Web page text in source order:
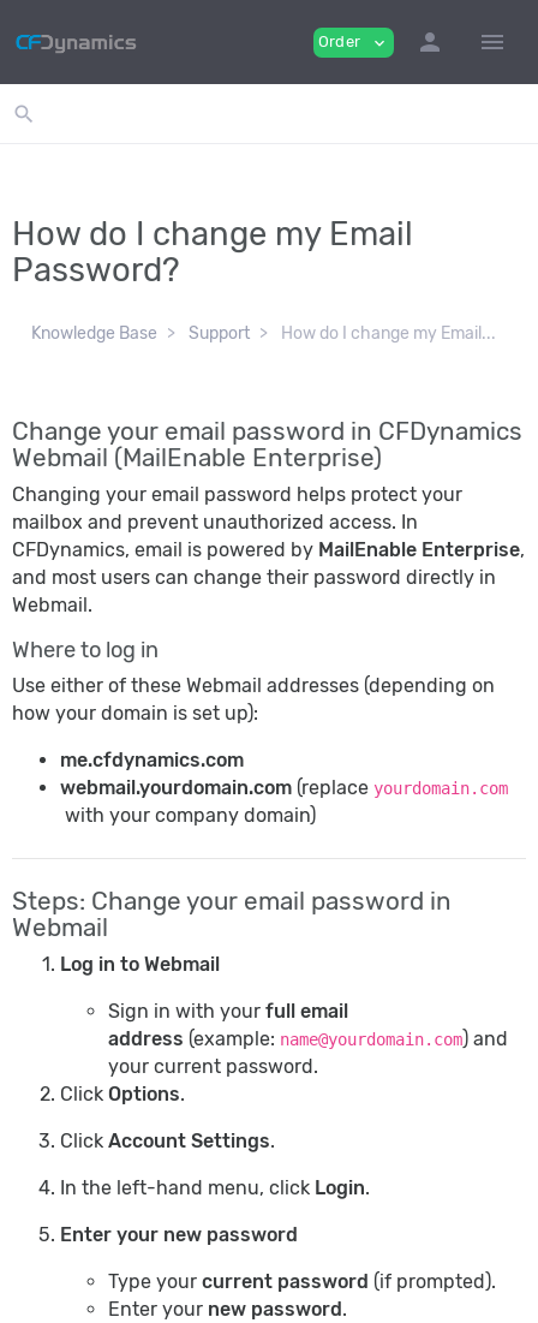
Order expand_more person menu
search
How do I change my Email
Password?
Knowledge Base Support How do I change my Email...
Change your email password in CFDynamics
Webmail (MailEnable Enterprise)
Changing your email password helps protect your
mailbox and prevent unauthorized access. In
CFDynamics, email is powered by MailEnable Enterprise,
and most users can change their password directly in
Webmail.
Where to log in
Use either of these Webmail addresses (depending on
how your domain is set up):
me.cfdynamics.com
webmail.yourdomain.com (replace yourdomain.com
with your company domain)
Steps: Change your email password in
Webmail
Log in to Webmail
Sign in with your full email
address (example: name@yourdomain.com) and
your current password.
Click Options.
Click Account Settings.
In the left-hand menu, click Login.
Enter your new password
Type your current password (if prompted).
Enter your new password.